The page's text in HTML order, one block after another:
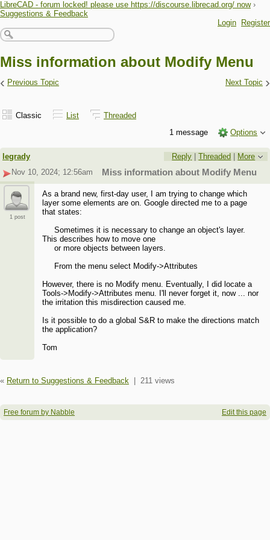
LibreCAD - forum locked! please use https://discourse.librecad.org/ now ›
Suggestions & Feedback
Login
Register
Miss information about Modify Menu
‹ Previous Topic Next Topic ›
Classic List
Threaded
1 message
Options
legrady Reply |Threaded | More
Nov 10, 2024; 12:56am
Miss information about Modify Menu
1 post
As a brand new, first-day user, I am trying to change which
layer some elements are on. Google directed me to a page
that states:
Sometimes it is necessary to change an object's layer.
This describes how to move one
or more objects between layers.
From the menu select Modify->Attributes
However, there is no Modify menu. Eventually, I did locate a
Tools->Modify->Attributes menu. I'll never forget it, now ... nor
the irritation this misdirection caused me.
Is it possible to do a global S&R to make the directions match
the application?
Tom
« Return to Suggestions & Feedback 211 views
Free forum by Nabble Edit this page